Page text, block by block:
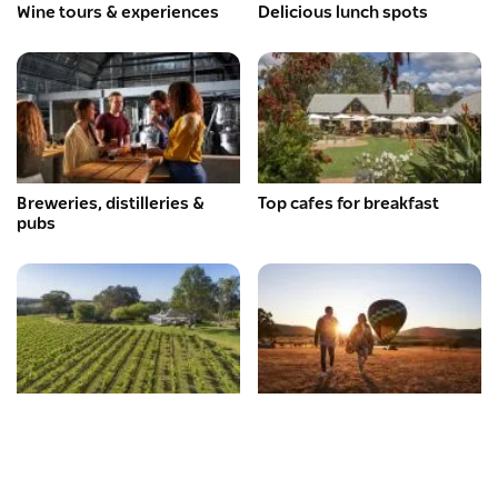
Wine tours & experiences Delicious lunch spots
Breweries, distilleries &
pubs
Top cafes for breakfast